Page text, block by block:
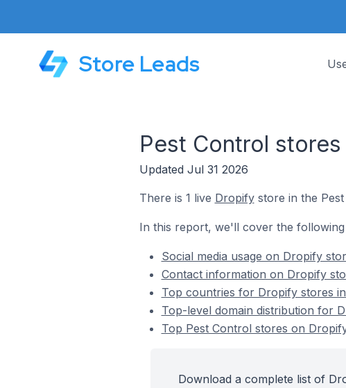
Store Leads
Pest Control
Updated Jul 31 2026
There is 1 live Dropifystore in the
In this report, we'll cover the
Social media usage on Dropify
Contact information on Dropify
Top countries for Dropify stores
Top-level domain distribution for
Top Pest Control stores on
Download a complete list of